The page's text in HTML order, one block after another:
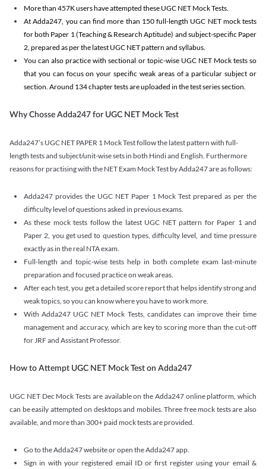
More than 457K users have attempted these UGC NET Mock Tests.
At Adda247, you can find more than 150 full-length UGC NET mock tests
for both Paper 1 (Teaching & Research Aptitude) and subject-specific Paper
2, prepared as per the latest UGC NET pattern and syllabus.
You can also practice with sectional or topic-wise UGC NET Mock tests so
that you can focus on your specific weak areas of a particular subject or
section. Around 134 chapter tests are uploaded in the test series section.
Why Chosse Adda247 for UGC NET Mock Test
Adda247’s UGC NET PAPER 1 Mock Test follow the latest pattern with full-
length tests and subject/unit-wise sets in both Hindi and English. Furthermore
reasons for practising with the NET Exam Mock Test by Adda247 are as follows:
Adda247 provides the UGC NET Paper 1 Mock Test prepared as per the
difficulty level of questions asked in previous exams.
As these mock tests follow the latest UGC NET pattern for Paper 1 and
Paper 2, you get used to question types, difficulty level, and time pressure
exactly as in the real NTA exam.
Full-length and topic-wise tests help in both complete exam last-minute
preparation and focused practice on weak areas.
After each test, you get a detailed score report that helps identify strong and
weak topics, so you can know where you have to work more.
With Adda247 UGC NET Mock Tests, candidates can improve their time
management and accuracy, which are key to scoring more than the cut-off
for JRF and Assistant Professor.
How to Attempt UGC NET Mock Test on Adda247
UGC NET Dec Mock Tests are available on the Adda247 online platform, which
can be easily attempted on desktops and mobiles. Three free mock tests are also
available, and more than 300+ paid mock tests are provided.
Go to the Adda247 website or open the Adda247 app.
Sign in with your registered email ID or first register using your email &